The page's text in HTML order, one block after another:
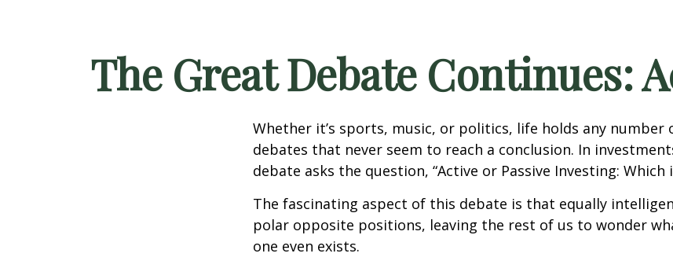
The Great Debate Continues:
Whether it’s sports, music, or politics, life holds any number
debates that never seem to reach a conclusion. In
debate asks the question, “Active or Passive Investing: Which
The fascinating aspect of this debate is that equally
polar opposite positions, leaving the rest of us to wonder
one even exists.